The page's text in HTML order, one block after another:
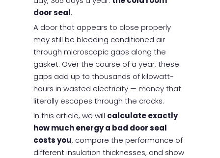
door seal.
A door that appears to close properly
may still be bleeding conditioned air
through microscopic gaps along the
gasket. Over the course of a year, these
gaps add up to thousands of kilowatt-
hours in wasted electricity — money that
literally escapes through the cracks.
In this article, we will calculate exactly
how much energy a bad door seal
costs you, compare the performance of
different insulation thicknesses, and show